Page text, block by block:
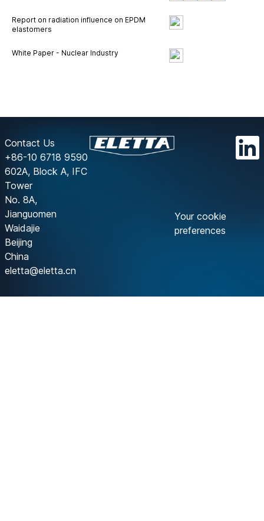
Report on radiation influence on EPDM
elastomers
White Paper - Nuclear Industry
Contact Us
+86-10 6718 9590
602A, Block A, IFC
Tower
No. 8A,
Jianguomen
Waidajie
Beijing
China
eletta@eletta.cn
Your cookie
preferences